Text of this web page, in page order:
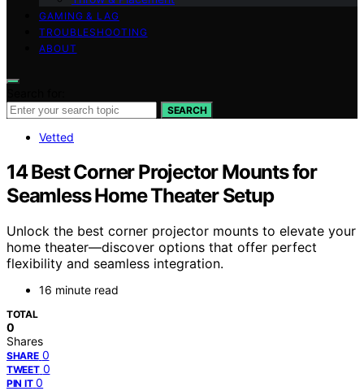
GAMING & LAG
TROUBLESHOOTING
ABOUT
SEARCH
Vetted
14 Best Corner Projector Mounts for
Seamless Home Theater Setup
Unlock the best corner projector mounts to elevate your
home theater—discover options that offer perfect
flexibility and seamless integration.
16 minute read
TOTAL
0
Shares
SHARE 0
TWEET 0
PIN IT 0